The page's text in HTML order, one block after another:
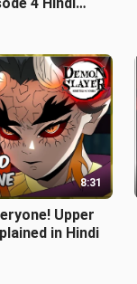
8:31
Upper
in Hindi